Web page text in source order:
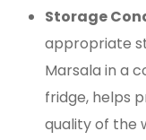
Storage
appropriate
Marsala in a
fridge, helps
quality of the